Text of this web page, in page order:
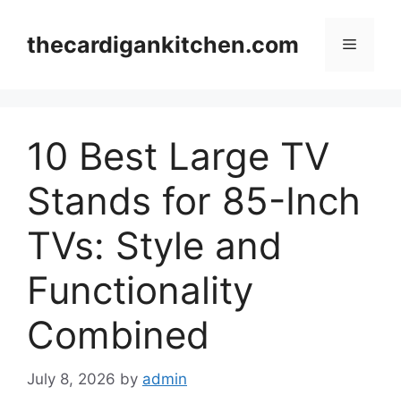
contentthecardigankitchen.com Menu
10 Best Large TV
Stands for 85-Inch
TVs: Style and
Functionality
Combined
July 8, 2026 by admin